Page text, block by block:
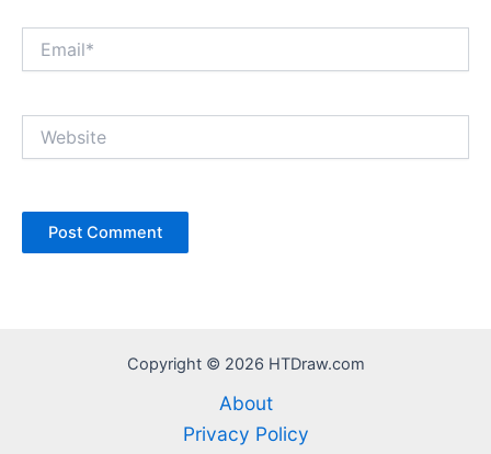
Copyright © 2026 HTDraw.com
About
Privacy Policy